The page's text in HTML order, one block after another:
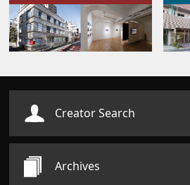
Creator Search
Archives